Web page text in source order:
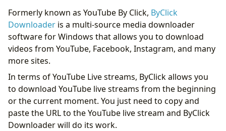
Formerly known as YouTube By Click, ByClick
Downloader is a multi-source media downloader
software for Windows that allows you to download
videos from YouTube, Facebook, Instagram, and many
more sites.
In terms of YouTube Live streams, ByClick allows you
to download YouTube live streams from the beginning
or the current moment. You just need to copy and
paste the URL to the YouTube live stream and ByClick
Downloader will do its work.